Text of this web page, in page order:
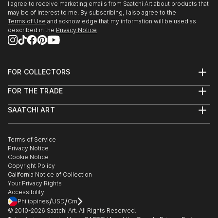
I agree to receive marketing emails from Saatchi Art about products that
may be of interest to me. By subscribing, I also agree to the
Terms of Use and acknowledge that my information will be used as
described in the Privacy Notice
FOR COLLECTORS
Help Center
Commissions
Curated Collections
Gift Card
FOR THE TRADE
Trade Program
Healthcare
Multi Family & Residential
Contact Art Consultant
SAATCHI ART
The Other Art Fair
Sell on Saatchi Art
Affiliate Program
Careers
Contact Support
Terms of Service
Privacy Notice
Cookie Notice
Copyright Policy
California Notice of Collection
Your Privacy Rights
Accessibility
Philippines/USD/Cm
© 2010-2026 Saatchi Art. All Rights Reserved.